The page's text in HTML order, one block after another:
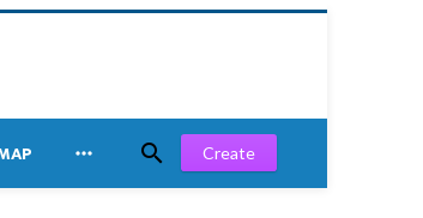
  Create